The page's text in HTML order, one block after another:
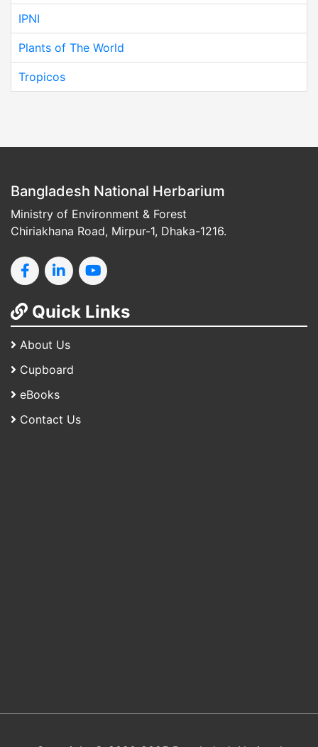
IPNI
Plants of The World
Tropicos
Bangladesh National Herbarium
Ministry of Environment & Forest
Chiriakhana Road, Mirpur-1, Dhaka-1216.
Quick Links
About Us
Cupboard
eBooks
Contact Us